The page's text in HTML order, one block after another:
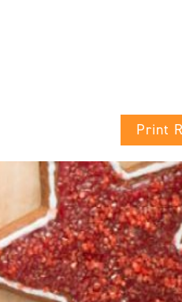
Print